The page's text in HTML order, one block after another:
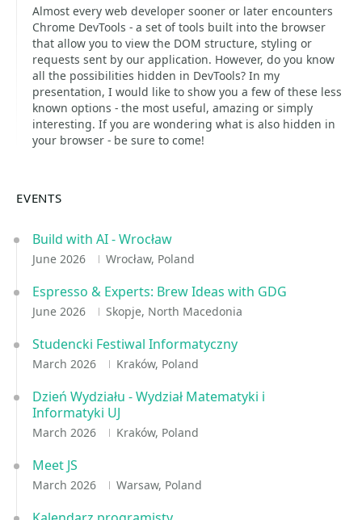
Almost every web developer sooner or later encounters
Chrome DevTools - a set of tools built into the browser
that allow you to view the DOM structure, styling or
requests sent by our application. However, do you know
all the possibilities hidden in DevTools? In my
presentation, I would like to show you a few of these less
known options - the most useful, amazing or simply
interesting. If you are wondering what is also hidden in
your browser - be sure to come!
EVENTS
Build with AI - Wrocław
June 2026 Wrocław, Poland
Espresso & Experts: Brew Ideas with GDG
June 2026 Skopje, North Macedonia
Studencki Festiwal Informatyczny
March 2026 Kraków, Poland
Dzień Wydziału - Wydział Matematyki i
Informatyki UJ
March 2026 Kraków, Poland
Meet JS
March 2026 Warsaw, Poland